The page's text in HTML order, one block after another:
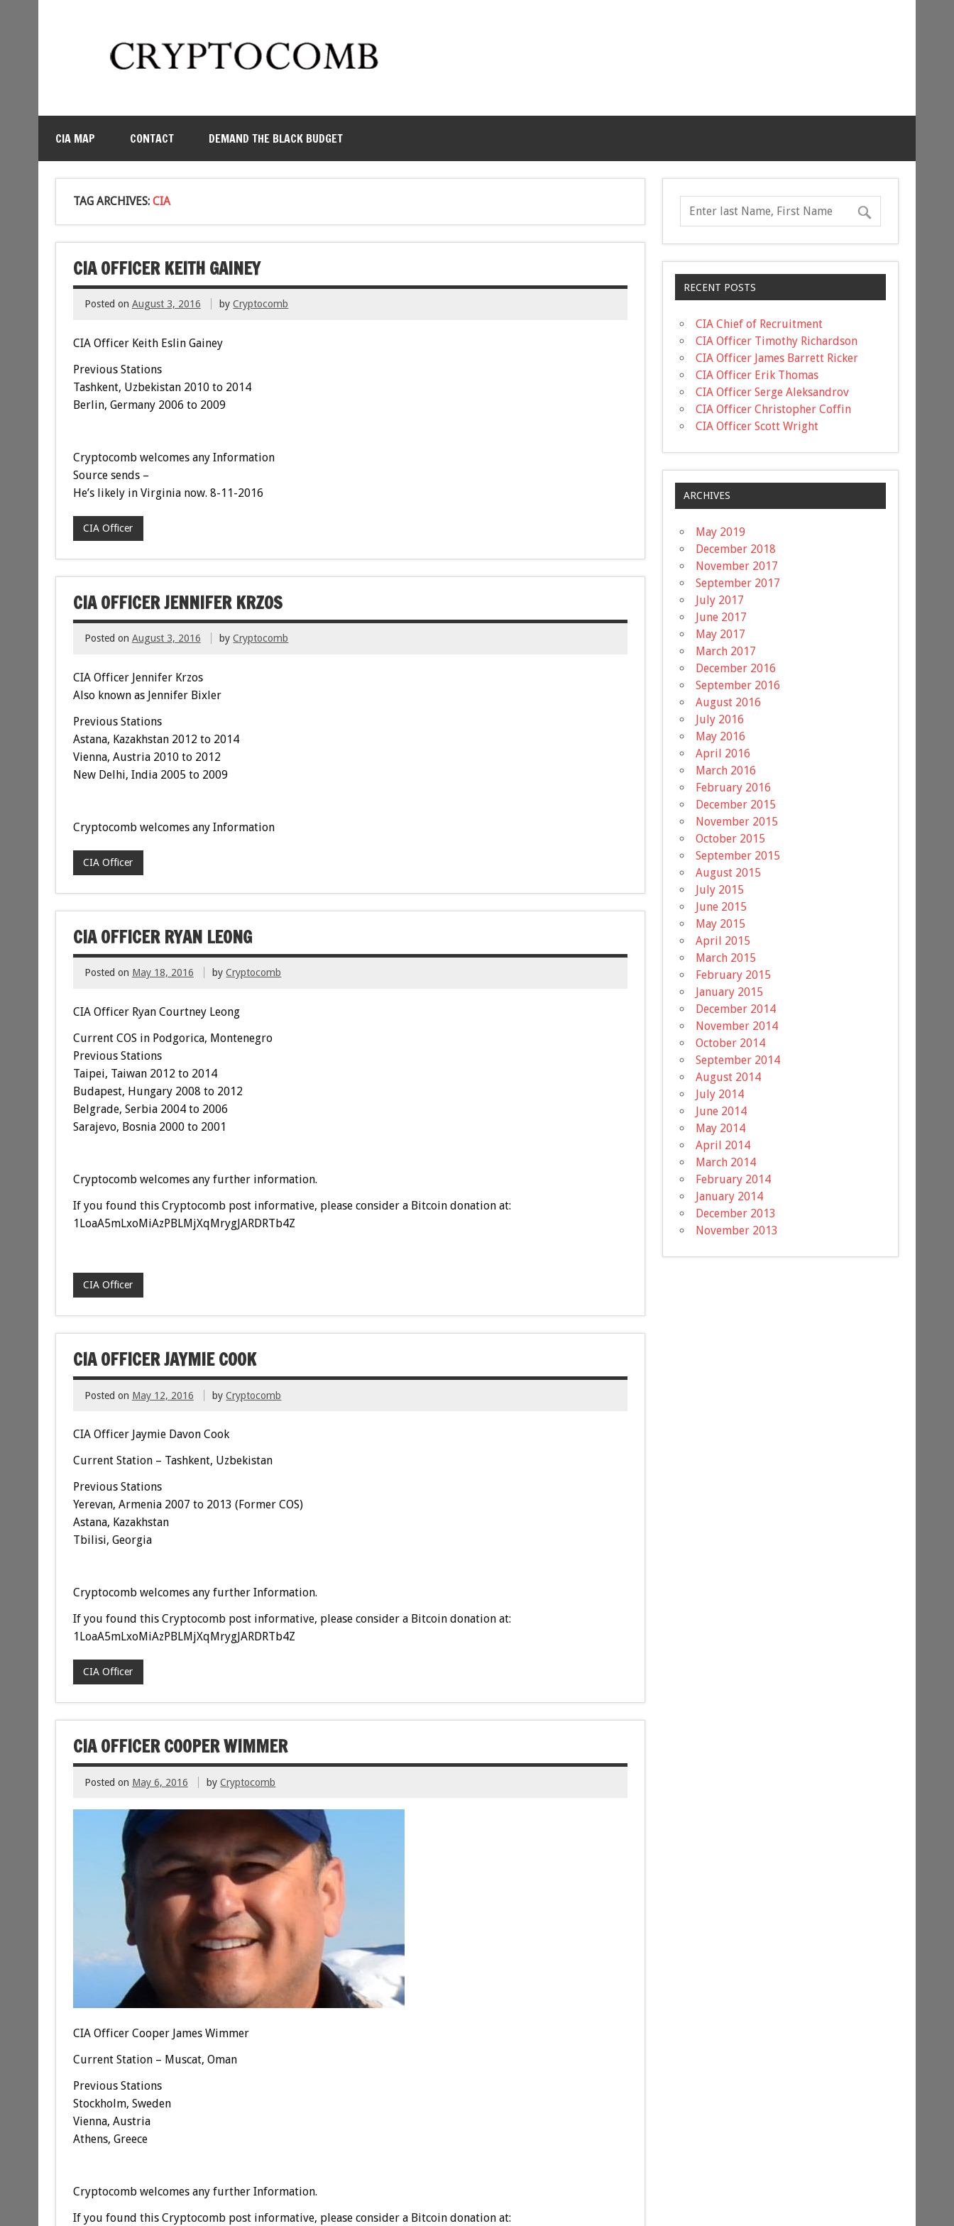
CIA MAP CONTACT DEMAND THE BLACK BUDGET
TAG ARCHIVES: CIA
CIA OFFICER KEITH GAINEY
Posted on August 3, 2016 byCryptocomb
CIA Officer Keith Eslin Gainey
Previous Stations
Tashkent, Uzbekistan 2010 to 2014
Berlin, Germany 2006 to 2009
Cryptocomb welcomes any Information
Source sends –
He’s likely in Virginia now. 8-11-2016
CIA Officer
CIA OFFICER JENNIFER KRZOS
Posted on August 3, 2016 byCryptocomb
CIA Officer Jennifer Krzos
Also known as Jennifer Bixler
Previous Stations
Astana, Kazakhstan 2012 to 2014
Vienna, Austria2010 to 2012
New Delhi, India 2005 to 2009
Cryptocomb welcomes any Information
CIA Officer
CIA OFFICER RYAN LEONG
Posted on May 18, 2016 byCryptocomb
CIA Officer Ryan Courtney Leong
Current COS in Podgorica, Montenegro
Previous Stations
Taipei, Taiwan 2012 to 2014
Budapest, Hungary 2008 to 2012
Belgrade, Serbia 2004 to 2006
Sarajevo, Bosnia 2000 to 2001
Cryptocomb welcomes any further information.
If you found this Cryptocomb post informative, please consider a Bitcoin donation at:
1LoaA5mLxoMiAzPBLMjXqMrygJARDRTb4Z
CIA Officer
CIA OFFICER JAYMIE COOK
Posted on May 12, 2016 byCryptocomb
CIA Officer Jaymie Davon Cook
Current Station – Tashkent, Uzbekistan
Previous Stations
Yerevan, Armenia 2007 to 2013 (Former COS)
Astana, Kazakhstan
Tbilisi, Georgia
Cryptocomb welcomes any further Information.
If you found this Cryptocomb post informative, please consider a Bitcoin donation at:
1LoaA5mLxoMiAzPBLMjXqMrygJARDRTb4Z
CIA Officer
CIA OFFICER COOPER WIMMER
Posted on May 6, 2016 byCryptocomb
CIA Officer Cooper James Wimmer
Current Station – Muscat, Oman
Previous Stations
Stockholm, Sweden
Vienna, Austria
Athens, Greece
Cryptocomb welcomes any further Information.
If you found this Cryptocomb post informative, please consider a Bitcoin donation at:
RECENT POSTS
CIA Chief of Recruitment
CIA Officer Timothy Richardson
CIA Officer James Barrett Ricker
CIA Officer Erik Thomas
CIA Officer Serge Aleksandrov
CIA Officer Christopher Coffin
CIA Officer Scott Wright
ARCHIVES
May 2019
December 2018
November 2017
September 2017
July 2017
June 2017
May 2017
March 2017
December 2016
September 2016
August 2016
July 2016
May 2016
April 2016
March 2016
February 2016
December 2015
November 2015
October 2015
September 2015
August 2015
July 2015
June 2015
May 2015
April 2015
March 2015
February 2015
January 2015
December 2014
November 2014
October 2014
September 2014
August 2014
July 2014
June 2014
May 2014
April 2014
March 2014
February 2014
January 2014
December 2013
November 2013